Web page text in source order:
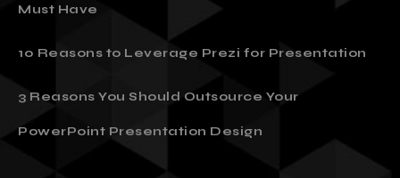
Must Have
10 Reasons to Leverage Prezi for Presentation
3 Reasons You Should Outsource Your
PowerPoint Presentation Design